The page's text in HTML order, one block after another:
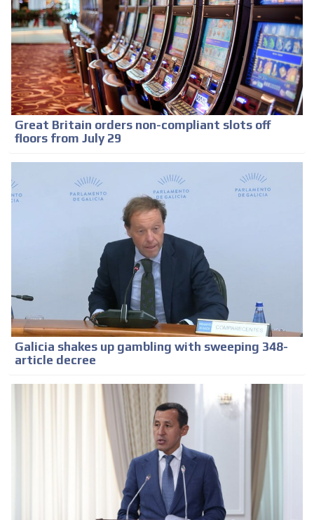
Great Britain orders non-compliant slots off
floors from July 29
Galicia shakes up gambling with sweeping 348-
article decree